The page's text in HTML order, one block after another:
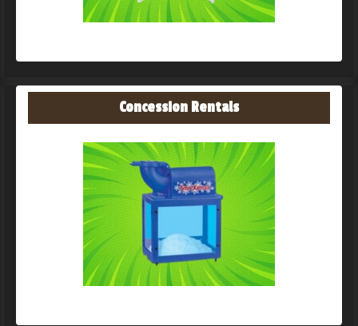
Concession Rentals